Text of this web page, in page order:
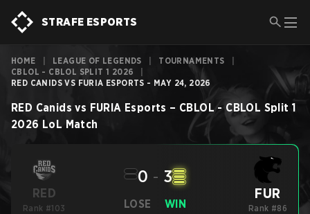
STRAFE ESPORTS
HOME LEAGUE OF LEGENDS TOURNAMENTS
CBLOL - CBLOL SPLIT 1 2026
RED CANIDS VS FURIA ESPORTS - MAY 24, 2026
RED Canids vs FURIA Esports – CBLOL - CBLOL Split 1
2026 LoL Match
RED
Rank #103 LOSE
0 - 3
WIN
FUR
Rank #86